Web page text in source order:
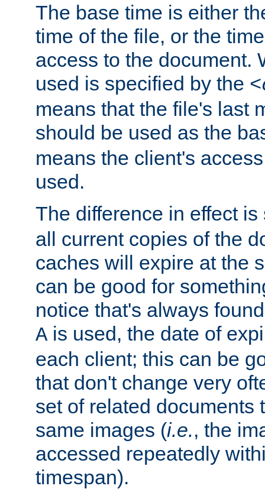
The base time is either
time of the file, or the
access to the document.
used is specified by the
means that the file's last
should be used as the
means the client's
used.
The difference in effect
all current copies of the
caches will expire at the
can be good for
notice that's always
A is used, the date of
each client; this can be
that don't change very
set of related documents
same images (i.e., the
accessed repeatedly
timespan).